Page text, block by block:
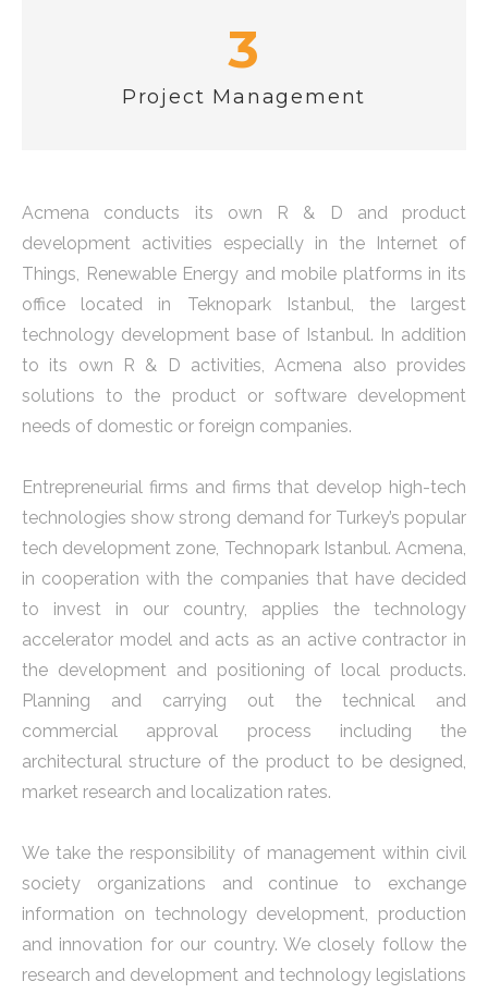
3
Project Management
Acmena conducts its own R & D and product
development activities especially in the Internet of
Things, Renewable Energy and mobile platforms in its
office located in Teknopark Istanbul, the largest
technology development base of Istanbul. In addition
to its own R & D activities, Acmena also provides
solutions to the product or software development
needs of domestic or foreign companies.
Entrepreneurial firms and firms that develop high-tech
technologies show strong demand for Turkey’s popular
tech development zone, Technopark Istanbul. Acmena,
in cooperation with the companies that have decided
to invest in our country, applies the technology
accelerator model and acts as an active contractor in
the development and positioning of local products.
Planning and carrying out the technical and
commercial approval process including the
architectural structure of the product to be designed,
market research and localization rates.
We take the responsibility of management within civil
society organizations and continue to exchange
information on technology development, production
and innovation for our country. We closely follow the
research and development and technology legislations